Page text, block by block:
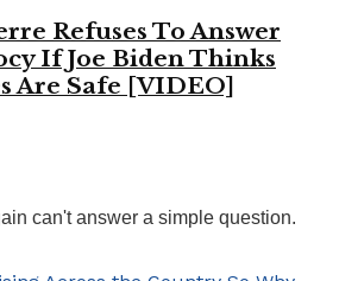
Refuses To Answer
If Joe Biden Thinks
Are Safe [VIDEO]
can't answer a simple question.